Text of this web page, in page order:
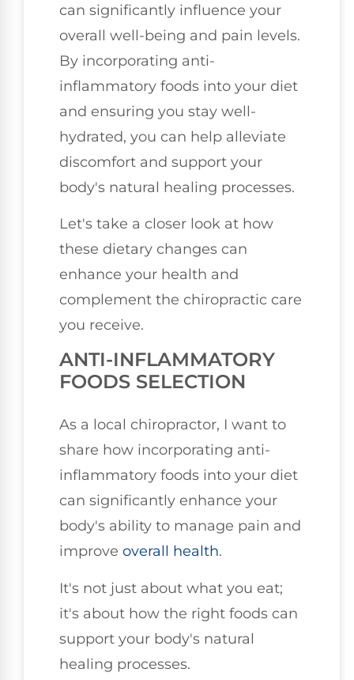
can significantly influence your
overall well-being and pain levels.
By incorporating anti-
inflammatory foods into your diet
and ensuring you stay well-
hydrated, you can help alleviate
discomfort and support your
body's natural healing processes.
Let's take a closer look at how
these dietary changes can
enhance your health and
complement the chiropractic care
you receive.
ANTI-INFLAMMATORY
FOODS SELECTION
As a local chiropractor, I want to
share how incorporating anti-
inflammatory foods into your diet
can significantly enhance your
body's ability to manage pain and
improve overall health.
It's not just about what you eat;
it's about how the right foods can
support your body's natural
healing processes.